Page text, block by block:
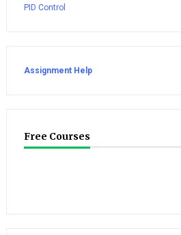
PID Control
Assignment Help
Free Courses